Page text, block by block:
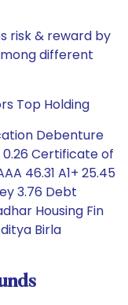
risk & reward by
different
Top Holding
Debenture
Certificate of
46.31 A1+ 25.45
3.76 Debt
Housing Fin
Birla